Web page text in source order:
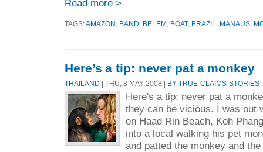
Read more >
TAGS:AMAZON BAND BELEM BOAT, BRAZIL MANAUS
Here’s a tip: never pat a monkey
THAILAND | THU, 8 MAY 2008 | BY TRUE-CLAIMS-STORIES
Here's a tip: never pat a
they can be vicious. I was out
on Haad Rin Beach, Koh
into a local walking his pet
and patted the monkey and